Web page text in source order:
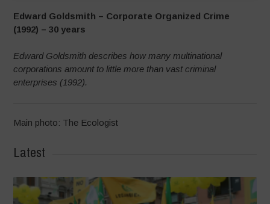
Edward Goldsmith – Corporate Organized Crime
(1992) – 30 years
Edward Goldsmith describes how many multinational
corporations amount to little more than vast criminal
enterprises (1992).
Main photo: The Ecologist
Latest